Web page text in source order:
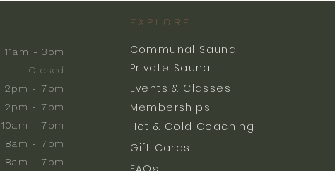
11am - 3pm
Closed
2pm - 7pm
2pm - 7pm
10am - 7pm
8am - 7pm
8am - 7pm
EXPLORE
Communal Sauna
Private Sauna
Events & Classes
Memberships
Hot & Cold Coaching
Gift Cards